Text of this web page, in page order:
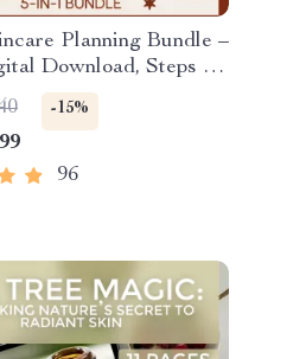
Planning Bundle –
Download, Steps for
Routine, K-Beauty
Glow Routine
-15%
96